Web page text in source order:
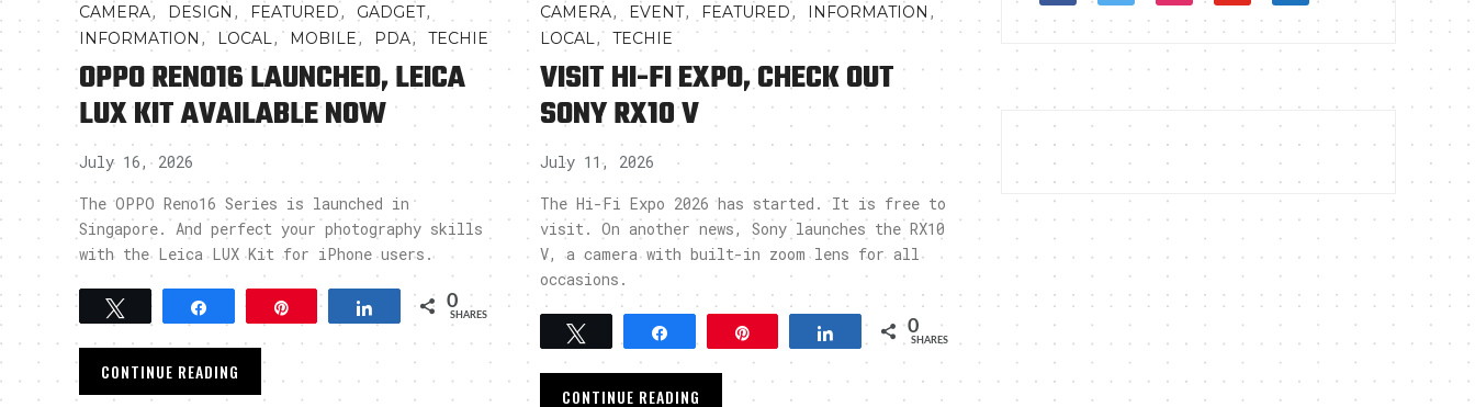
CAMERA, DESIGN , FEATURED, GADGET,
INFORMATION , LOCAL, MOBILE, PDA, TECHIE
OPPO RENO16 LAUNCHED, LEICA
LUX KIT AVAILABLE NOW
July 16, 2026
The OPPO Reno16 Series is launched in
Singapore. And perfect your photography skills
with the Leica LUX Kit for iPhone users.
Tweet Share Pin Share 0
SHARES
CONTINUE READING
CAMERA, EVENT, FEATURED, INFORMATION ,
LOCAL, TECHIE
VISIT HI-FI EXPO, CHECK OUT
SONY RX10 V
July 11, 2026
The Hi-Fi Expo 2026 has started. It is free to
visit. On another news, Sony launches the RX10
V, a camera with built-in zoom lens for all
occasions.
Share 0
SHARES
CONTINUE READING